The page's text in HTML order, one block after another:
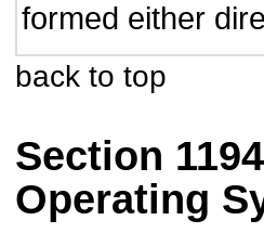
formed either
back to top
Section
Operating